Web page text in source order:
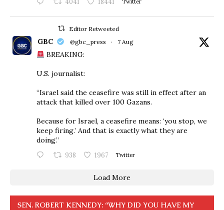
4041 18441
Editor Retweeted
GBC @gbc_press · 7 Aug
BREAKING:
U.S. journalist:
“Israel said the ceasefire was still in effect after an
attack that killed over 100 Gazans.
Because for Israel, a ceasefire means: ‘you stop, we
keep firing.’ And that is exactly what they are
doing.”
938 1967 Twitter
Load More
SEN. ROBERT KENNEDY: “WHY DID YOU HAVE MY